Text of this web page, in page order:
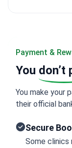
Payment &
You don’t
You make your
their official
Secure
Some clinics